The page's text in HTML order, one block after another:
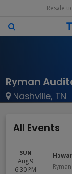
Resale
Ryman
Nashville, TN
All Events
SUN
Aug 9
6:30 PM